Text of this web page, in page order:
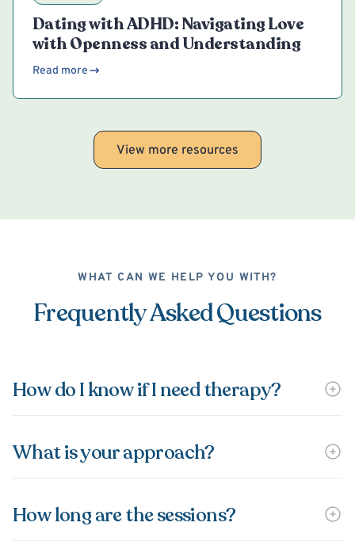
Dating with ADHD: Navigating Love
with Openness and Understanding
Read more
View more resources
WHAT CAN WE HELP YOU WITH?
Frequently Asked Questions
How do I know if I need therapy?
What is your approach?
How long are the sessions?